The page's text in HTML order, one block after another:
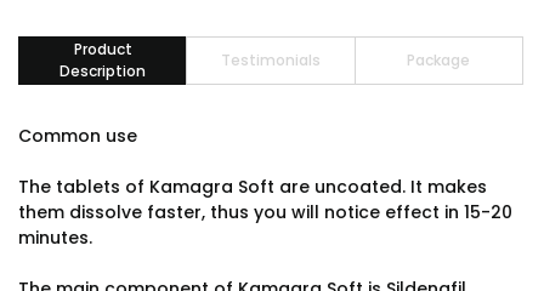
Product
Description
Testimonials Package
Common use
The tablets of Kamagra Soft are uncoated. It makes
them dissolve faster, thus you will notice effect in 15-20
minutes.